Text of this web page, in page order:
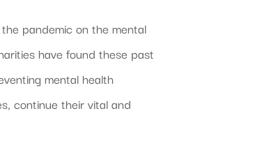
pandemic on the mental
have found these past
mental health
continue their vital and